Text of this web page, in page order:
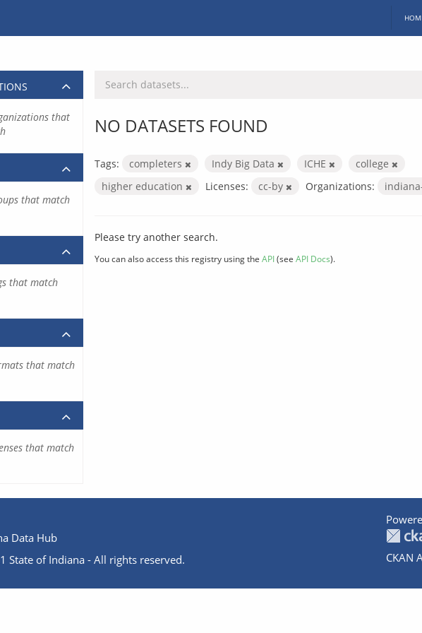
NO DATASETS FOUND
Tags: completers Indy Big Data ICHE
college
higher education
Licenses: cc-by Organizations:
Please try another search.
You can also access this registry using the API(see API Docs).
that
that match
that match
that match
that match
Data Hub
State of Indiana - All rights reserved.
CKAN